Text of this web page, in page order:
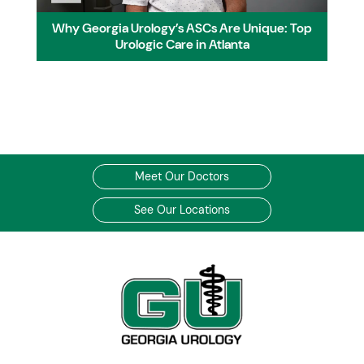
Why Georgia Urology’s ASCs Are Unique: Top
Urologic Care in Atlanta
Meet Our Doctors
See Our Locations